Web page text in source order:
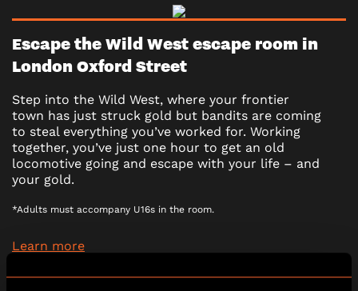
Escape the Wild West escape room in
London Oxford Street
Step into the Wild West, where your frontier
town has just struck gold but bandits are coming
to steal everything you’ve worked for. Working
together, you’ve just one hour to get an old
locomotive going and escape with your life – and
your gold.
*Adults must accompany U16s in the room.
Learn more